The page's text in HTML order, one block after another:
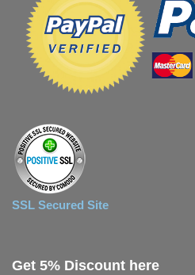
SSL Secured Site
Get 5% Discount here